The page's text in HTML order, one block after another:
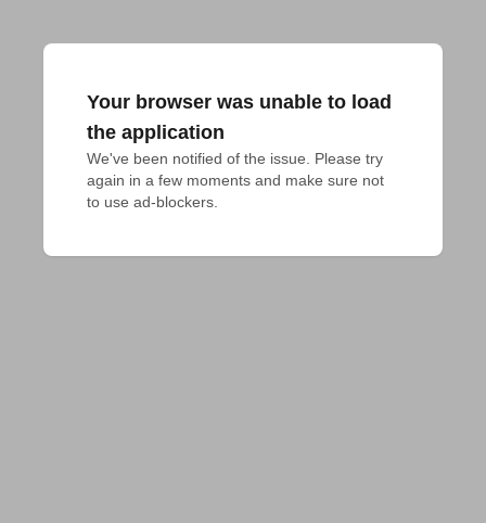
Your browser was unable to load
the application
We've been notified of the issue. Please try
again in a few moments and make sure not
to use ad-blockers.